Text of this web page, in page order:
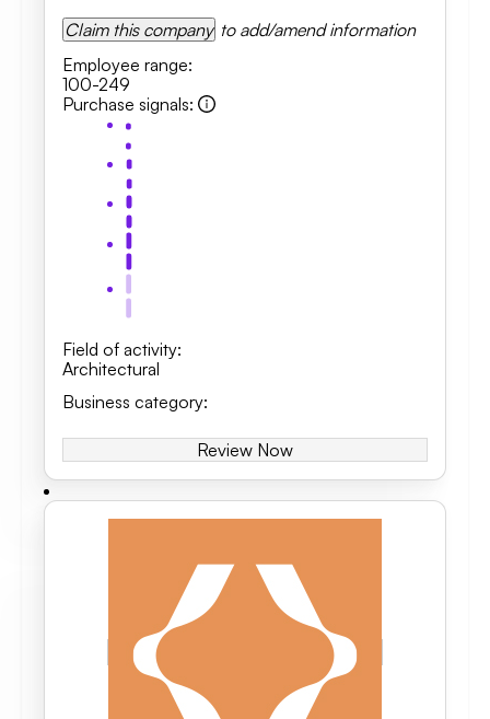
Claim this company to add/amend information
Employee range:
100-249
Purchase signals:
Field of activity:
Architectural
Business category:
Review Now